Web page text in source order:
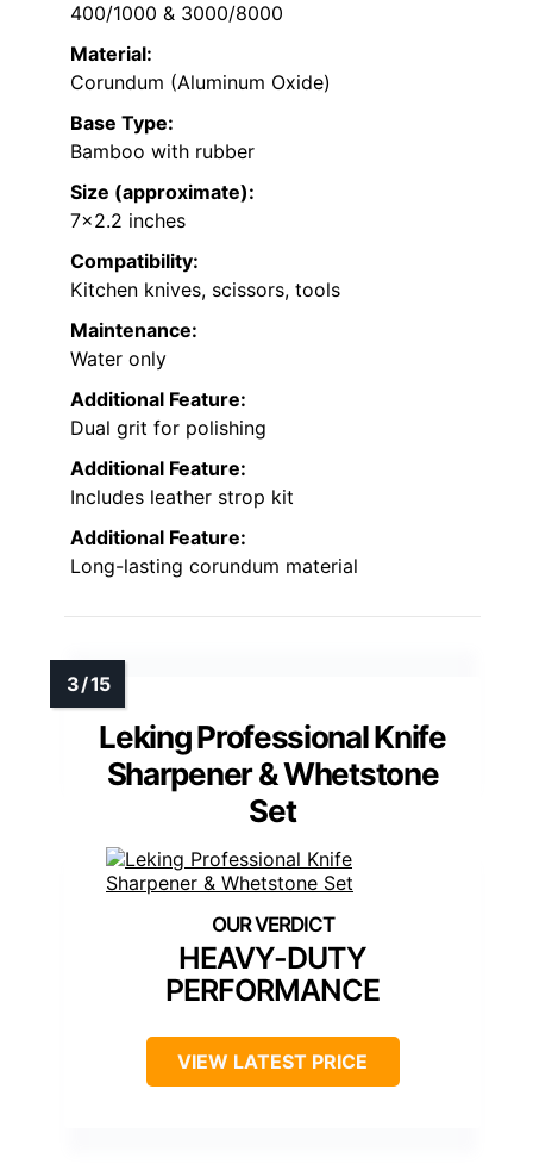
400/1000 & 3000/8000
Material:
Corundum (Aluminum Oxide)
Base Type:
Bamboo with rubber
Size (approximate):
7×2.2 inches
Compatibility:
Kitchen knives, scissors, tools
Maintenance:
Water only
Additional Feature:
Dual grit for polishing
Additional Feature:
Includes leather strop kit
Additional Feature:
Long-lasting corundum material
Leking Professional Knife
Sharpener & Whetstone
Set
HEAVY-DUTY
PERFORMANCE
VIEW LATEST PRICE